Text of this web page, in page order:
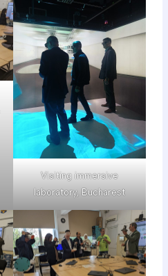
Visiting immersive
laboratory, Bucharest